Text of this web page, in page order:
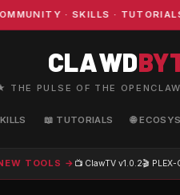
· SKILLS ·
CLAWD
THE PULSE OF THE
📖 TUTORIALS 🌐
TOOLS → 📺 ClawTV v1.0.2🎬 PLEX-